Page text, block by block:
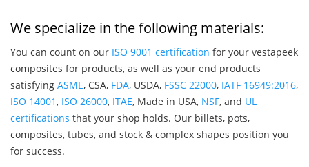
We specialize in the following materials:
You can count on our ISO 9001 certification for your vestapeek
composites for products, as well as your end products
satisfying ASME, CSA, FDA, USDA, FSSC 22000, IATF 16949:2016,
ISO 14001, ISO 26000, ITAE, Made in USA, NSF, and UL
certifications that your shop holds. Our billets, pots,
composites, tubes, and stock & complex shapes position you
for success.